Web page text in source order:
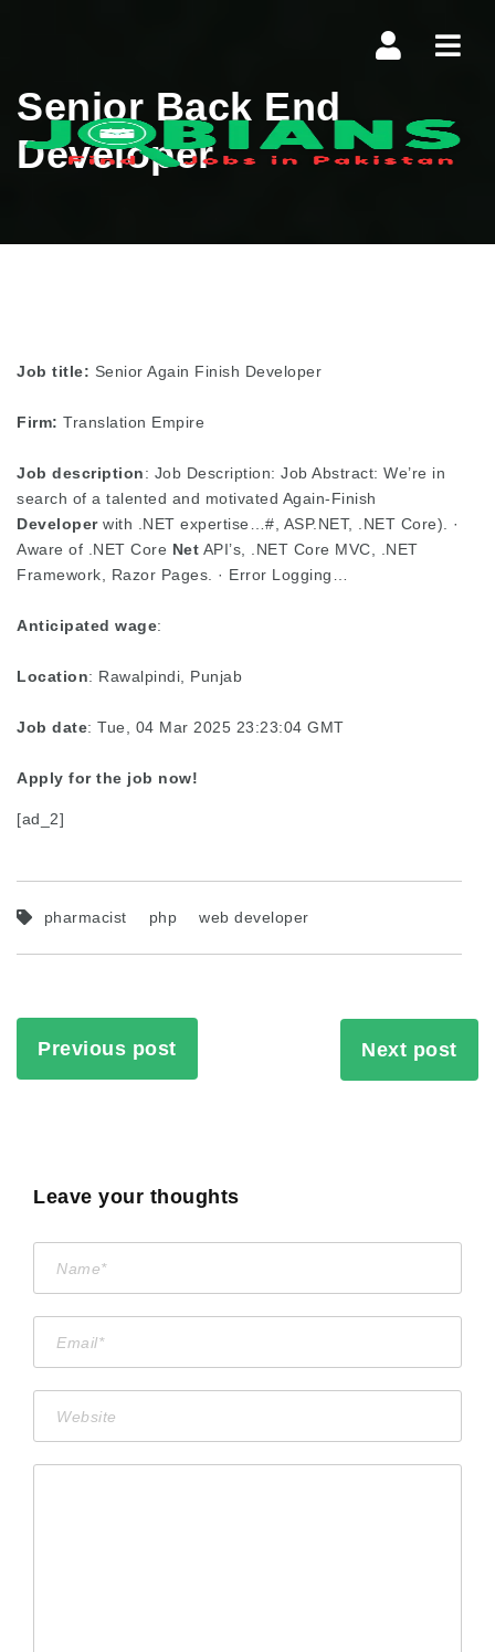
Senior Back End
Developer
Job title: Senior Again Finish Developer
Firm: Translation Empire
Job description: Job Description: Job Abstract: We’re in
search of a talented and motivated Again-Finish
Developerwith .NET expertise…#, ASP.NET, .NET Core). ·
Aware of .NET Core Net API’s, .NET Core MVC, .NET
Framework, Razor Pages. · Error Logging…
Anticipated wage:
Location: Rawalpindi, Punjab
Job date: Tue, 04 Mar 2025 23:23:04 GMT
Apply for the job now!
[ad_2]
pharmacist php web developer
Previous post Next post
Leave your thoughts